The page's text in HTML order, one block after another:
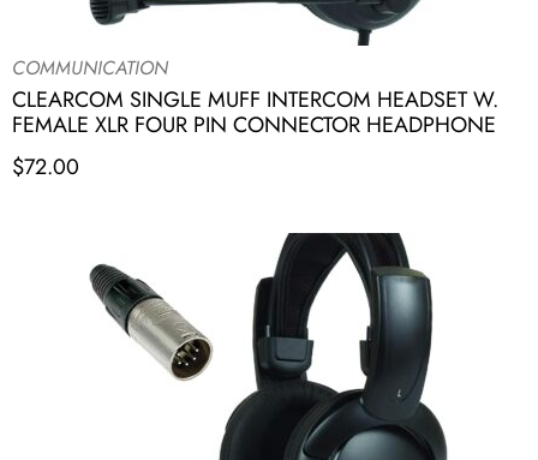
COMMUNICATION
CLEARCOM SINGLE MUFF INTERCOM HEADSET W.
FEMALE XLR FOUR PIN CONNECTOR HEADPHONE
$72.00